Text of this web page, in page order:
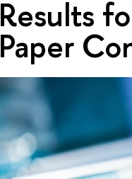
Results
Paper